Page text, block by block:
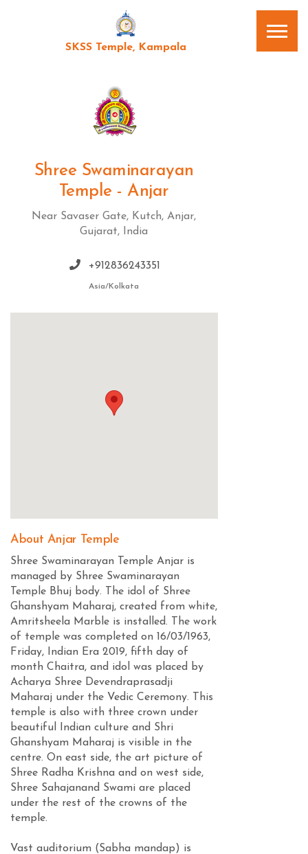
SKSS Temple, Kampala
Shree Swaminarayan
Temple - Anjar
Near Savaser Gate, Kutch, Anjar,
Gujarat, India
+912836243351
Asia/Kolkata
About Anjar Temple
Shree Swaminarayan Temple Anjar is
managed by Shree Swaminarayan
Temple Bhuj body. The idol of Shree
Ghanshyam Maharaj, created from white,
Amritsheela Marble is installed. The work
of temple was completed on 16/03/1963,
Friday, Indian Era 2019, fifth day of
month Chaitra, and idol was placed by
Acharya Shree Devendraprasadji
Maharaj under the Vedic Ceremony. This
temple is also with three crown under
beautiful Indian culture and Shri
Ghanshyam Maharaj is visible in the
centre. On east side, the art picture of
Shree Radha Krishna and on west side,
Shree Sahajanand Swami are placed
under the rest of the crowns of the
temple.
Vast auditorium (Sabha mandap) is